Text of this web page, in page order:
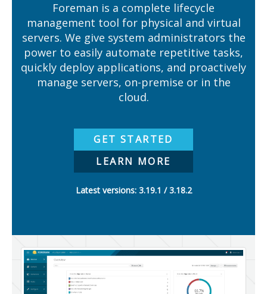
Foreman is a complete lifecycle
management tool for physical and virtual
servers. We give system administrators the
power to easily automate repetitive tasks,
quickly deploy applications, and proactively
manage servers, on-premise or in the
cloud.
GET STARTED
LEARN MORE
Latest versions: 3.19.1 3.18.2